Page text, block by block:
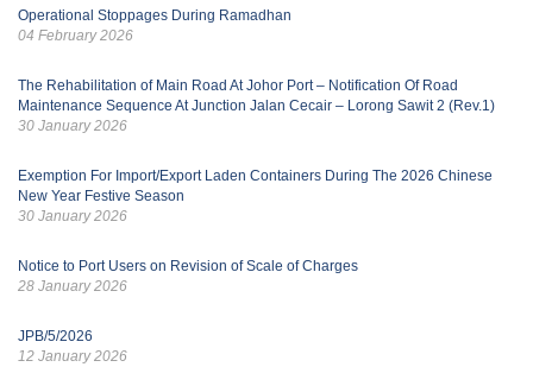
Operational Stoppages During Ramadhan
04 February 2026
The Rehabilitation of Main Road At Johor Port – Notification Of Road
Maintenance Sequence At Junction Jalan Cecair – Lorong Sawit 2 (Rev.1)
30 January 2026
Exemption For Import/Export Laden Containers During The 2026 Chinese
New Year Festive Season
30 January 2026
Notice to Port Users on Revision of Scale of Charges
28 January 2026
JPB/5/2026
12 January 2026